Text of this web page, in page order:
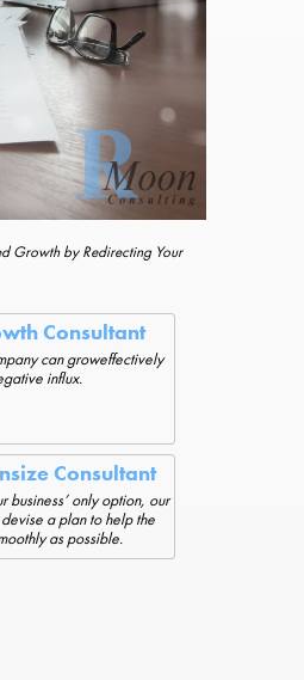
Growth by Redirecting Your
Consultant
can groweffectively
influx.
Consultant
business’ only option, our
a plan to help the
as possible.